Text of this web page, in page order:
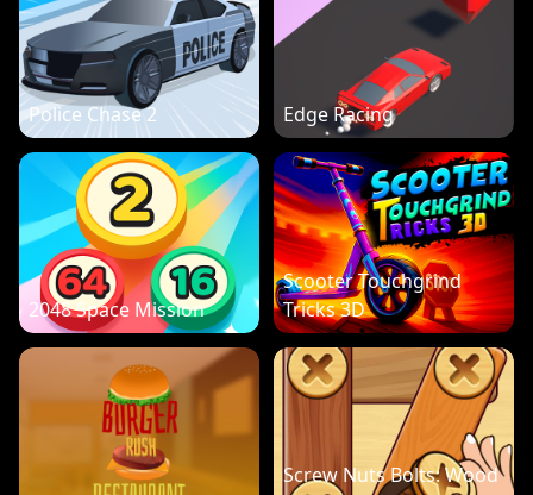
Police Chase 2 Edge Racing
2048 Space Mission
Scooter Touchgrind
Tricks 3D
Screw Nuts Bolts: Wood